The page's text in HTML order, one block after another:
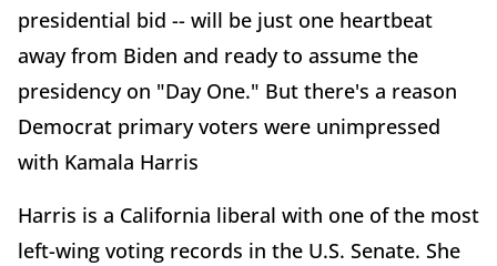
presidential bid -- will be just one heartbeat
away from Biden and ready to assume the
presidency on "Day One." But there's a reason
Democrat primary voters were unimpressed
with Kamala Harris
Harris is a California liberal with one of the most
left-wing voting records in the U.S. Senate. She